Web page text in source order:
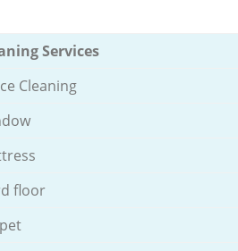
Services
Cleaning
floor